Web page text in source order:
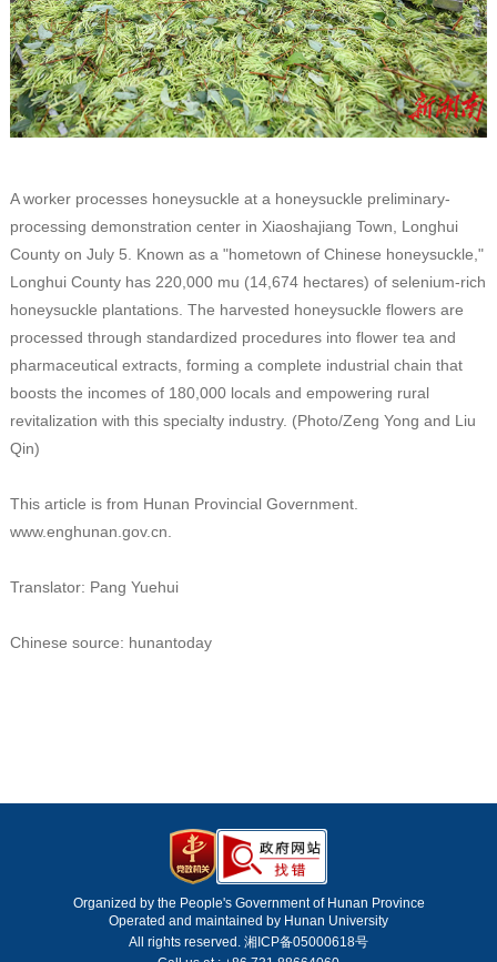
A worker processes honeysuckle at a honeysuckle preliminary-
processing demonstration center in Xiaoshajiang Town, Longhui
County on July 5. Known as a "hometown of Chinese honeysuckle,"
Longhui County has 220,000 mu (14,674 hectares) of selenium-rich
honeysuckle plantations. The harvested honeysuckle flowers are
processed through standardized procedures into flower tea and
pharmaceutical extracts, forming a complete industrial chain that
boosts the incomes of 180,000 locals and empowering rural
revitalization with this specialty industry. (Photo/Zeng Yong and Liu
Qin)
This article is from Hunan Provincial Government.
www.enghunan.gov.cn.
Translator: Pang Yuehui
Chinese source: hunantoday
Organized by the People's Government of Hunan Province
Operated and maintained by Hunan University
All rights reserved. 湘ICP备05000618号